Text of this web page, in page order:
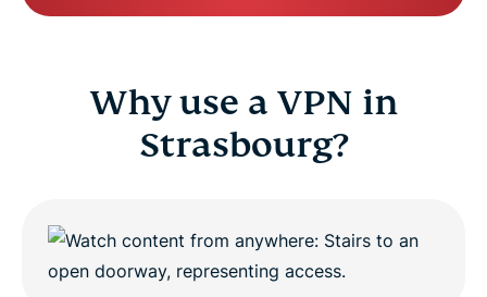
Why use a VPN in
Strasbourg?